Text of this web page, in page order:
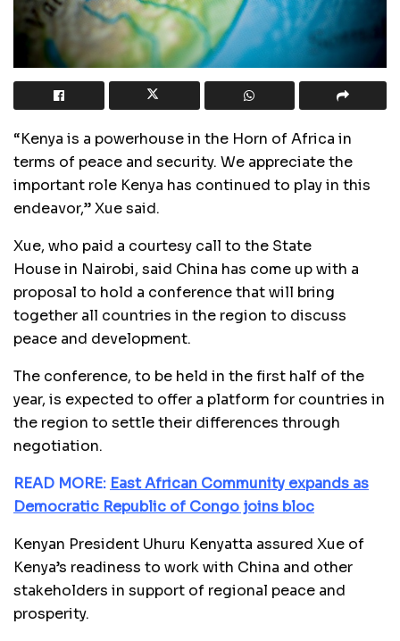
“Kenya is a powerhouse in the Horn of Africa in
terms of peace and security. We appreciate the
important role Kenya has continued to play in this
endeavor,” Xue said.
Xue, who paid a courtesy call to the State
House in Nairobi, said China has come up with a
proposal to hold a conference that will bring
together all countries in the region to discuss
peace and development.
The conference, to be held in the first half of the
year, is expected to offer a platform for countries in
the region to settle their differences through
negotiation.
READ MORE: East African Community expands as
Democratic Republic of Congo joins bloc
Kenyan President Uhuru Kenyatta assured Xue of
Kenya’s readiness to work with China and other
stakeholders in support of regional peace and
prosperity.